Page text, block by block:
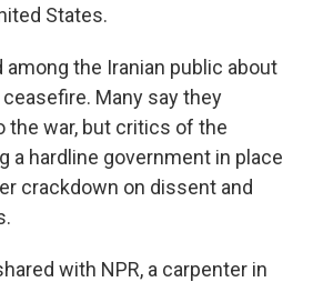
States.
among the Iranian public about
Many say they
the war, but critics of the
a hardline government in place
crackdown on dissent and
with NPR, a carpenter in